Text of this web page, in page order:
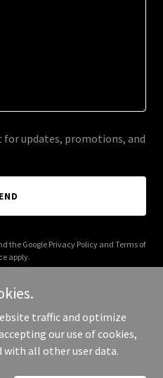
updates, promotions, and
the Google Privacy Policyand Terms of
apply.
- All Rights Reserved.
traffic and optimize
our use of cookies,
with all other user data.